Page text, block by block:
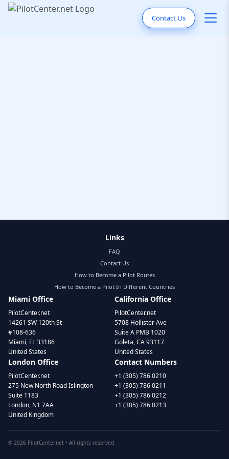
Contact Us
Links
FAQ
Contact Us
How to Become a Pilot Routes
How to Become a Pilot In Different Countries
Miami Office
PilotCenter.net
14261 SW 120th St
#108-636
Miami, FL 33186
United States
California Office
PilotCenter.net
5708 Hollister Ave
Suite A PMB 1020
Goleta, CA 93117
United States
London Office
PilotCenter.net
275 New North Road Islington
Suite 1183
London, N1 7AA
United Kingdom
Contact Numbers
+1 (305) 786 0210
+1 (305) 786 0211
+1 (305) 786 0212
+1 (305) 786 0213
© 2026 PilotCenter.net • All rights reserved